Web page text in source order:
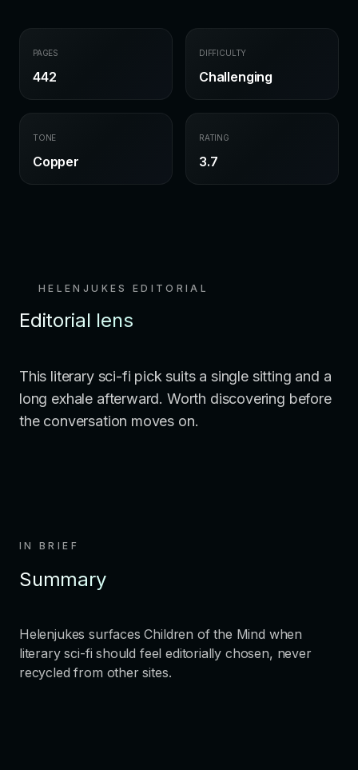
PAGES
442
DIFFICULTY
Challenging
TONE
Copper
RATING
3.7
HELENJUKES EDITORIAL
Editorial lens
This literary sci-fi pick suits a single sitting and a
long exhale afterward. Worth discovering before
the conversation moves on.
IN BRIEF
Summary
Helenjukes surfaces Children of the Mind when
literary sci-fi should feel editorially chosen, never
recycled from other sites.